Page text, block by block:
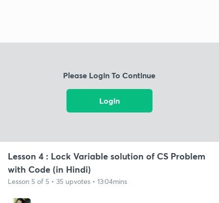
Please Login To Continue
Login
Lesson 4 : Lock Variable solution of CS Problem
with Code (in Hindi)
Lesson 5 of 5 • 35 upvotes • 13:04mins